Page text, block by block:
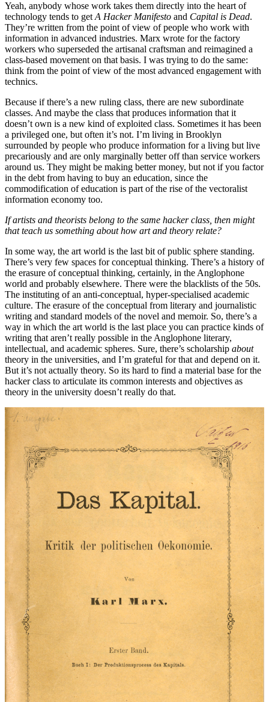
Yeah, anybody whose work takes them directly into the heart of
technology tends to get A Hacker Manifesto and Capital is Dead.
They’re written from the point of view of people who work with
information in advanced industries. Marx wrote for the factory
workers who superseded the artisanal craftsman and reimagined a
class-based movement on that basis. I was trying to do the same:
think from the point of view of the most advanced engagement with
technics.
Because if there’s a new ruling class, there are new subordinate
classes. And maybe the class that produces information that it
doesn’t own is a new kind of exploited class. Sometimes it has been
a privileged one, but often it’s not. I’m living in Brooklyn
surrounded by people who produce information for a living but live
precariously and are only marginally better off than service workers
around us. They might be making better money, but not if you factor
in the debt from having to buy an education, since the
commodification of education is part of the rise of the vectoralist
information economy too.
If artists and theorists belong to the same hacker class, then might
that teach us something about how art and theory relate?
In some way, the art world is the last bit of public sphere standing.
There’s very few spaces for conceptual thinking. There’s a history of
the erasure of conceptual thinking, certainly, in the Anglophone
world and probably elsewhere. There were the blacklists of the 50s.
The instituting of an anti-conceptual, hyper-specialised academic
culture. The erasure of the conceptual from literary and journalistic
writing and standard models of the novel and memoir. So, there’s a
way in which the art world is the last place you can practice kinds of
writing that aren’t really possible in the Anglophone literary,
intellectual, and academic spheres. Sure, there’s scholarship about
theory in the universities, and I’m grateful for that and depend on it.
But it’s not actually theory. So its hard to find a material base for the
hacker class to articulate its common interests and objectives as
theory in the university doesn’t really do that.